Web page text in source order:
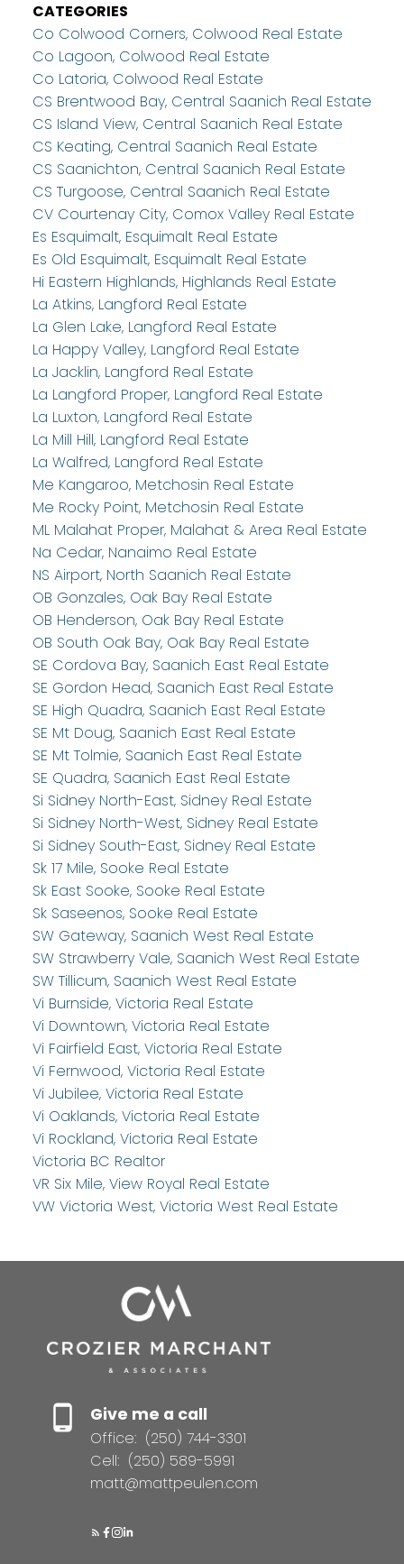
CATEGORIES
Co Colwood Corners, Colwood Real Estate
Co Lagoon, Colwood Real Estate
Co Latoria, Colwood Real Estate
CS Brentwood Bay, Central Saanich Real Estate
CS Island View, Central Saanich Real Estate
CS Keating, Central Saanich Real Estate
CS Saanichton, Central Saanich Real Estate
CS Turgoose, Central Saanich Real Estate
CV Courtenay City, Comox Valley Real Estate
Es Esquimalt, Esquimalt Real Estate
Es Old Esquimalt, Esquimalt Real Estate
Hi Eastern Highlands, Highlands Real Estate
La Atkins, Langford Real Estate
La Glen Lake, Langford Real Estate
La Happy Valley, Langford Real Estate
La Jacklin, Langford Real Estate
La Langford Proper, Langford Real Estate
La Luxton, Langford Real Estate
La Mill Hill, Langford Real Estate
La Walfred, Langford Real Estate
Me Kangaroo, Metchosin Real Estate
Me Rocky Point, Metchosin Real Estate
ML Malahat Proper, Malahat & Area Real Estate
Na Cedar, Nanaimo Real Estate
NS Airport, North Saanich Real Estate
OB Gonzales, Oak Bay Real Estate
OB Henderson, Oak Bay Real Estate
OB South Oak Bay, Oak Bay Real Estate
SE Cordova Bay, Saanich East Real Estate
SE Gordon Head, Saanich East Real Estate
SE High Quadra, Saanich East Real Estate
SE Mt Doug, Saanich East Real Estate
SE Mt Tolmie, Saanich East Real Estate
SE Quadra, Saanich East Real Estate
Si Sidney North-East, Sidney Real Estate
Si Sidney North-West, Sidney Real Estate
Si Sidney South-East, Sidney Real Estate
Sk 17 Mile, Sooke Real Estate
Sk East Sooke, Sooke Real Estate
Sk Saseenos, Sooke Real Estate
SW Gateway, Saanich West Real Estate
SW Strawberry Vale, Saanich West Real Estate
SW Tillicum, Saanich West Real Estate
Vi Burnside, Victoria Real Estate
Vi Downtown, Victoria Real Estate
Vi Fairfield East, Victoria Real Estate
Vi Fernwood, Victoria Real Estate
Vi Jubilee, Victoria Real Estate
Vi Oaklands, Victoria Real Estate
Vi Rockland, Victoria Real Estate
Victoria BC Realtor
VR Six Mile, View Royal Real Estate
VW Victoria West, Victoria West Real Estate
Give me a call
Office: (250) 744-3301
Cell: (250) 589-5991
matt@mattpeulen.com